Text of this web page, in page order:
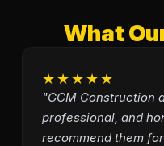
What
★★★★★
"GCM Construction
professional, and
recommend them